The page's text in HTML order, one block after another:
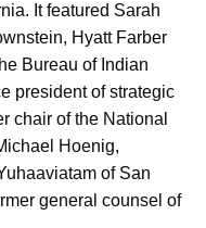
It featured Sarah
Hyatt Farber
Bureau of Indian
president of strategic
chair of the National
Hoenig,
of San
general counsel of